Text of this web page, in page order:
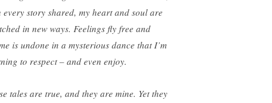
every story shared, my heart and soul are
in new ways. Feelings fly free and
is undone in a mysterious dance that I’m
to respect – and even enjoy.
tales are true, and they are mine. Yet they